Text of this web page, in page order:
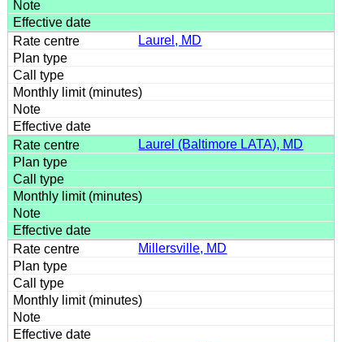
Laurel, MD
Laurel (Baltimore LATA), MD
Millersville, MD